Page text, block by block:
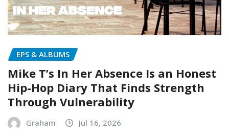
EPS & ALBUMS
Mike T’s In Her Absence Is an Honest
Hip-Hop Diary That Finds Strength
Through Vulnerability
Graham Jul 16, 2026